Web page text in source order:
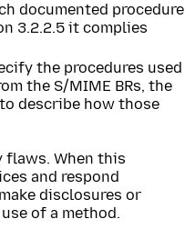
documented procedure
3.2.2.5 it complies
the procedures used
the S/MIME BRs, the
describe how those
When this
and respond
disclosures or
of a method.